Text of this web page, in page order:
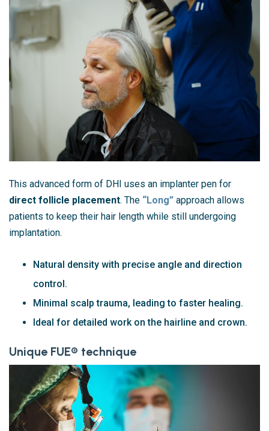
This advanced form of DHI uses an implanter pen for
direct follicle placement. The “Long” approach allows
patients to keep their hair length while still undergoing
implantation.
Natural density with precise angle and direction
control.
Minimal scalp trauma, leading to faster healing.
Ideal for detailed work on the hairline and crown.
Unique FUE® technique